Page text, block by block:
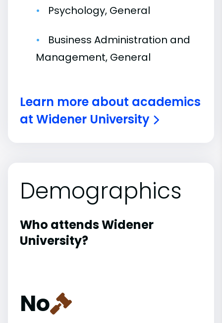
Psychology, General
Business Administration and
Management, General
Learn more about academics
at Widener University
Demographics
Who attends Widener
University?
No